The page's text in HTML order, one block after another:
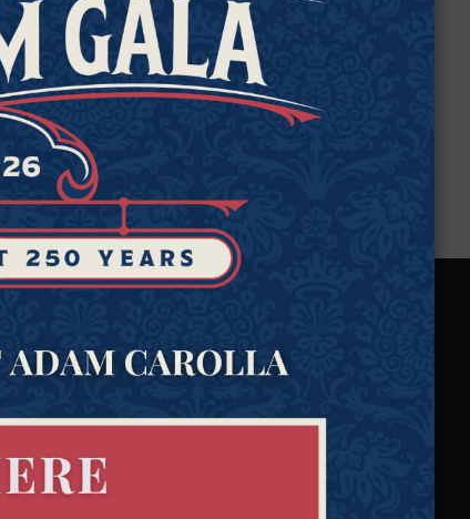
We Protect Your
Rights
Our attorneys defend individual rights and protect those who